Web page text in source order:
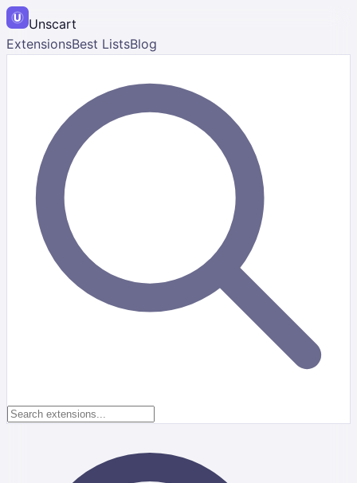
Unscart
ExtensionsBest ListsBlog